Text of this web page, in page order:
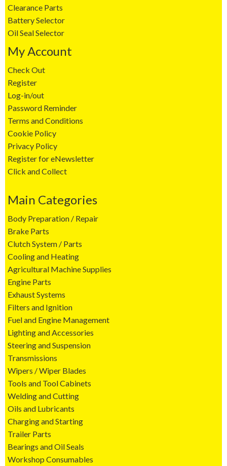
Clearance Parts
Battery Selector
Oil Seal Selector
My Account
Check Out
Register
Log-in/out
Password Reminder
Terms and Conditions
Cookie Policy
Privacy Policy
Register for eNewsletter
Click and Collect
Main Categories
Body Preparation / Repair
Brake Parts
Clutch System / Parts
Cooling and Heating
Agricultural Machine Supplies
Engine Parts
Exhaust Systems
Filters and Ignition
Fuel and Engine Management
Lighting and Accessories
Steering and Suspension
Transmissions
Wipers / Wiper Blades
Tools and Tool Cabinets
Welding and Cutting
Oils and Lubricants
Charging and Starting
Trailer Parts
Bearings and Oil Seals
Workshop Consumables